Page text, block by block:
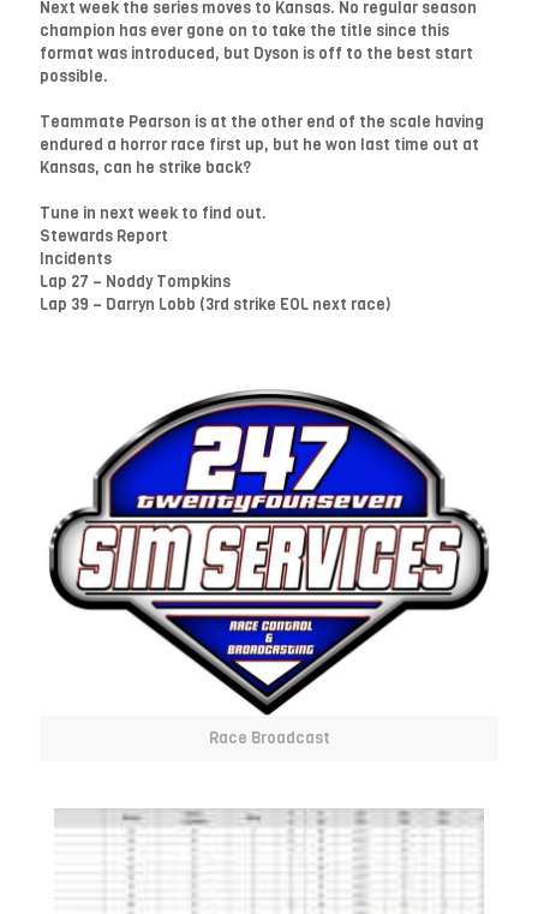
Next week the series moves to Kansas. No regular season
champion has ever gone on to take the title since this
format was introduced, but Dyson is off to the best start
possible.
Teammate Pearson is at the other end of the scale having
endured a horror race first up, but he won last time out at
Kansas, can he strike back?
Tune in next week to find out.
Stewards Report
Incidents
Lap 27 – Noddy Tompkins
Lap 39 – Darryn Lobb (3rd strike EOL next race)
Race Broadcast